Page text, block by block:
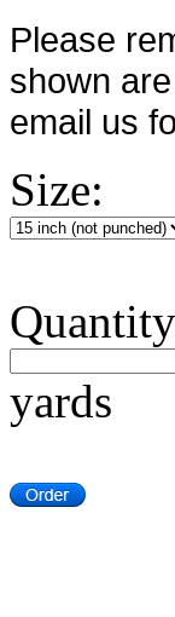
Please
shown
email us
Size:
yards